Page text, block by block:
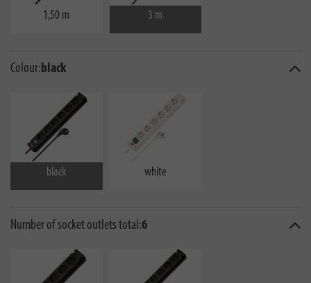
1,50 m 3 m
Colour: black
black white
Number of socket outlets total:6